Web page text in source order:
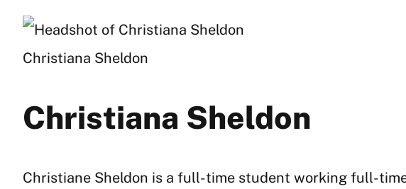
Christiana Sheldon
Christiana Sheldon
Christiane Sheldon is a full-time student working full-